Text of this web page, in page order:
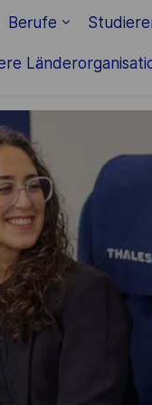
Berufe